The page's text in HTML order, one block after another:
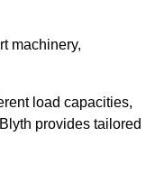
machinery,
load capacities,
provides tailored